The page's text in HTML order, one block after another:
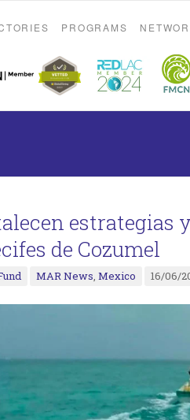
PROGRAMS
estrategias
de Cozumel
MAR News, Mexico 16/06/